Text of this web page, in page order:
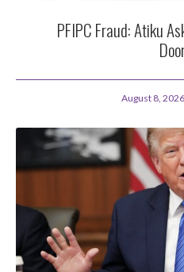
PFIPC Fraud: Atiku
August 8, 2026